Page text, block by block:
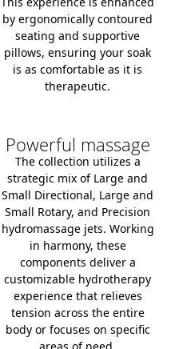
by ergonomically contoured
seating and supportive
pillows, ensuring your soak
is as comfortable as it is
therapeutic.
Powerful massage
The collection utilizes a
strategic mix of Large and
Small Directional, Large and
Small Rotary, and Precision
hydromassage jets. Working
in harmony, these
components deliver a
customizable hydrotherapy
experience that relieves
tension across the entire
body or focuses on specific
areas of need.